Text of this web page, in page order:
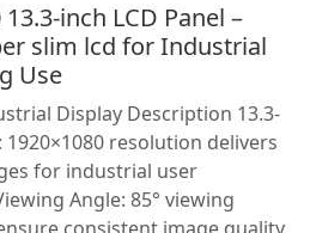
inch LCD Panel –
slim lcd for Industrial
Use
Display Description 13.3-
resolution delivers
for industrial user
Angle: 85° viewing